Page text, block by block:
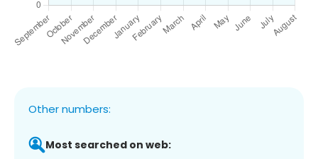
Other numbers:
Most searched on web: